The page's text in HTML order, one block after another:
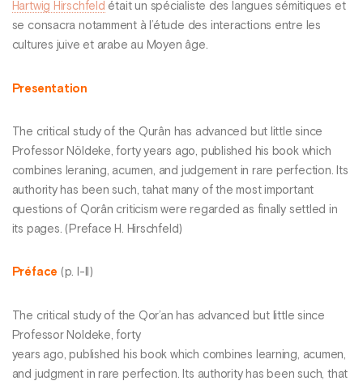
Hartwig Hirschfeld était un spécialiste des langues sémitiques et
se consacra notamment à l’étude des interactions entre les
cultures juive et arabe au Moyen âge.
Presentation
The critical study of the Qurân has advanced but little since
Professor Nöldeke, forty years ago, published his book which
combines leraning, acumen, and judgement in rare perfection. Its
authority has been such, tahat many of the most important
questions of Qorân criticism were regarded as finally settled in
its pages. (Preface H. Hirschfeld)
Préface (p. I-II)
The critical study of the Qor’an has advanced but little since
Professor Noldeke, forty
years ago, published his book which combines learning, acumen,
and judgment in rare perfection. Its authority has been such, that